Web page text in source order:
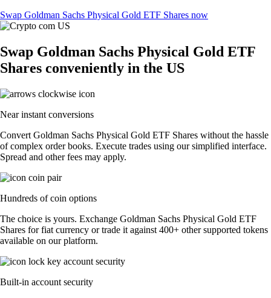
Swap Goldman Sachs Physical Gold ETF Shares now
Swap Goldman Sachs Physical Gold ETF
Shares conveniently in the US
Near instant conversions
Convert Goldman Sachs Physical Gold ETF Shares without the hassle
of complex order books. Execute trades using our simplified interface.
Spread and other fees may apply.
Hundreds of coin options
The choice is yours. Exchange Goldman Sachs Physical Gold ETF
Shares for fiat currency or trade it against 400+ other supported tokens
available on our platform.
Built-in account security